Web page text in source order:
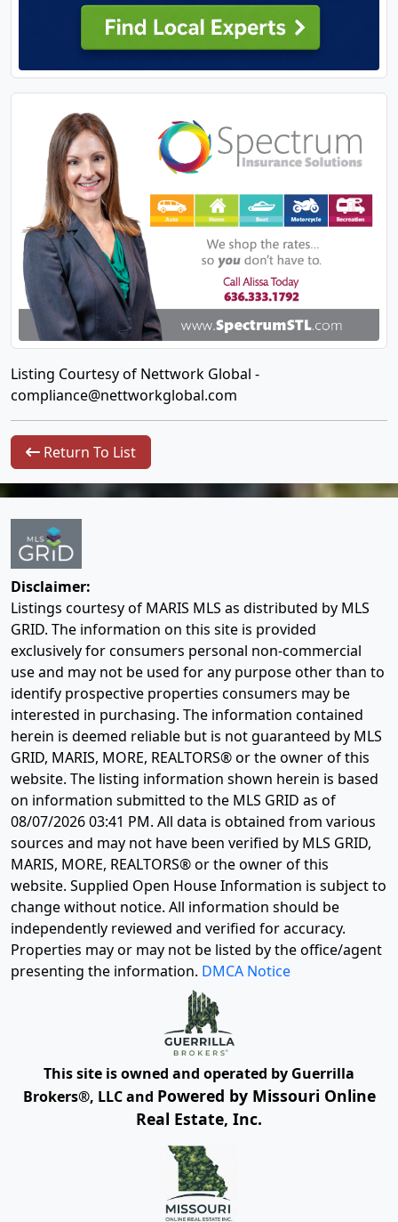
Listing Courtesy of Nettwork Global -
compliance@nettworkglobal.com
Return To List
Disclaimer:
Listings courtesy of MARIS MLS as distributed by MLS
GRID. The information on this site is provided
exclusively for consumers personal non-commercial
use and may not be used for any purpose other than to
identify prospective properties consumers may be
interested in purchasing. The information contained
herein is deemed reliable but is not guaranteed by MLS
GRID, MARIS, MORE, REALTORS® or the owner of this
website. The listing information shown herein is based
on information submitted to the MLS GRID as of
08/07/2026 03:41 PM. All data is obtained from various
sources and may not have been verified by MLS GRID,
MARIS, MORE, REALTORS® or the owner of this
website. Supplied Open House Information is subject to
change without notice. All information should be
independently reviewed and verified for accuracy.
Properties may or may not be listed by the office/agent
presenting the information. DMCA Notice
This site is owned and operated by Guerrilla
Brokers®, LLC and Powered by Missouri Online
Real Estate, Inc.